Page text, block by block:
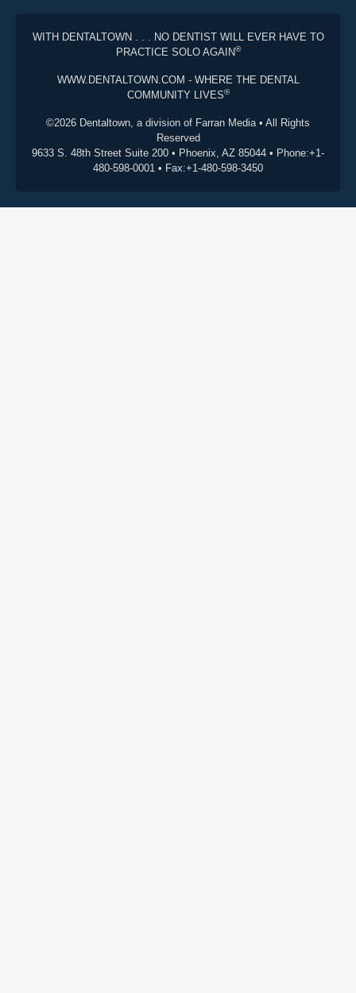
WITH DENTALTOWN . . . NO DENTIST WILL EVER HAVE TO
PRACTICE SOLO AGAIN®
WWW.DENTALTOWN.COM - WHERE THE DENTAL
COMMUNITY LIVES®
©2026 Dentaltown, a division of Farran Media • All Rights
Reserved
9633 S. 48th Street Suite 200 • Phoenix, AZ 85044 • Phone:+1-
480-598-0001 • Fax:+1-480-598-3450